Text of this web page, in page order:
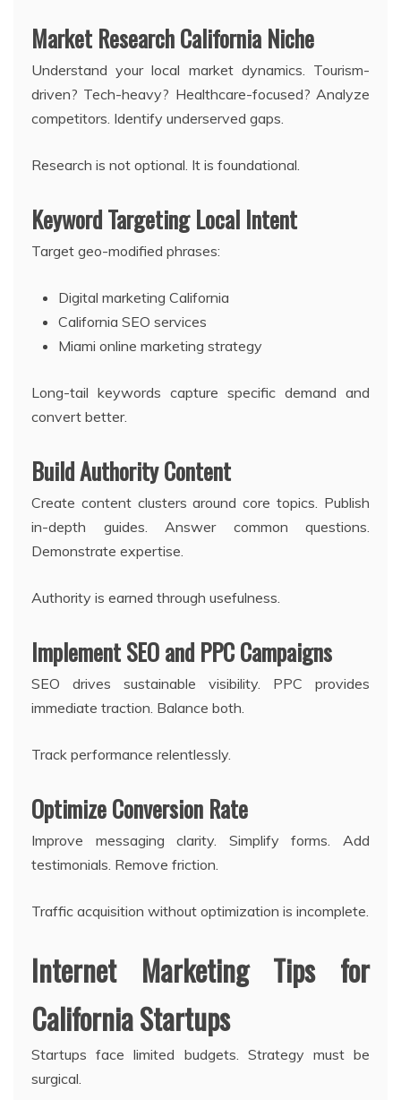
Market Research California Niche
Understand your local market dynamics. Tourism-
driven? Tech-heavy? Healthcare-focused? Analyze
competitors. Identify underserved gaps.
Research is not optional. It is foundational.
Keyword Targeting Local Intent
Target geo-modified phrases:
Digital marketing California
California SEO services
Miami online marketing strategy
Long-tail keywords capture specific demand and
convert better.
Build Authority Content
Create content clusters around core topics. Publish
in-depth guides. Answer common questions.
Demonstrate expertise.
Authority is earned through usefulness.
Implement SEO and PPC Campaigns
SEO drives sustainable visibility. PPC provides
immediate traction. Balance both.
Track performance relentlessly.
Optimize Conversion Rate
Improve messaging clarity. Simplify forms. Add
testimonials. Remove friction.
Traffic acquisition without optimization is incomplete.
Internet Marketing Tips for
California Startups
Startups face limited budgets. Strategy must be
surgical.